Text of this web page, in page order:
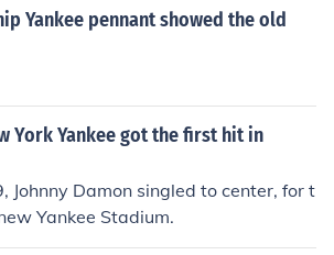
2009. The short distance to the rig
with the stadium's favorable hi
made it a prime target for home ru
The current stadium continues to s
home runs hit into the right field se
Yankee pennant showed the old
York Yankee got the first hit in
Johnny Damon singled to center, for t
Yankee Stadium.